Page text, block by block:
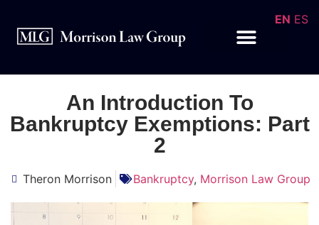
An Introduction To
Bankruptcy Exemptions: Part
2
Theron Morrison Bankruptcy, Morrison Law Group
EN ES